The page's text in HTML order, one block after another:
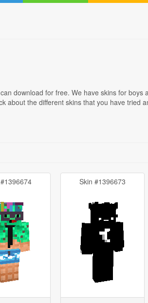
download for free. We have skins for
about the different skins that you have tried
Skin #1396673